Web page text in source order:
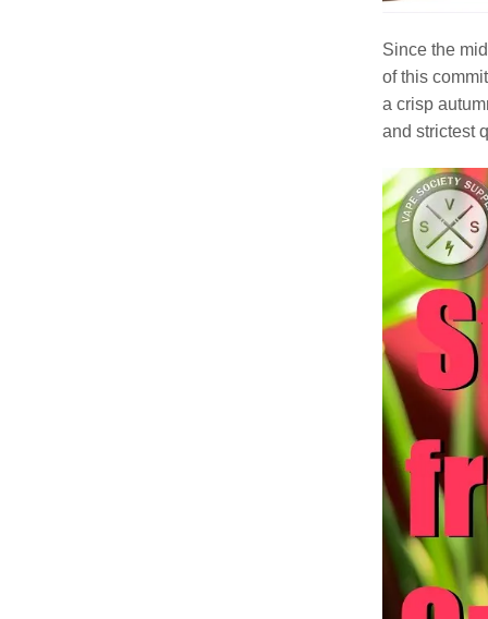
Since the
of this
a crisp
and strictest
Video
Player